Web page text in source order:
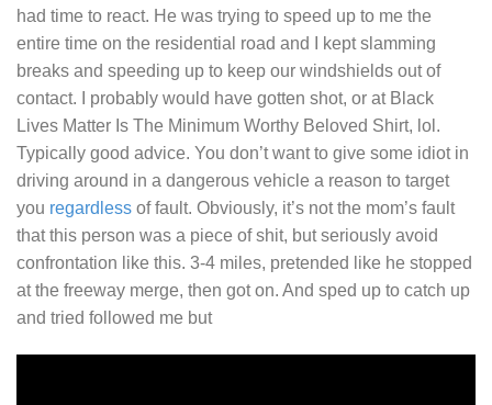
had time to react. He was trying to speed up to me the
entire time on the residential road and I kept slamming
breaks and speeding up to keep our windshields out of
contact. I probably would have gotten shot, or at Black
Lives Matter Is The Minimum Worthy Beloved Shirt, lol.
Typically good advice. You don’t want to give some idiot in
driving around in a dangerous vehicle a reason to target
you regardless of fault. Obviously, it’s not the mom’s fault
that this person was a piece of shit, but seriously avoid
confrontation like this. 3-4 miles, pretended like he stopped
at the freeway merge, then got on. And sped up to catch up
and tried followed me but